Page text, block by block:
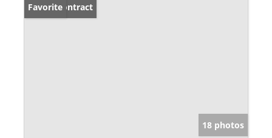
Under Contract
Favorite
18 photos